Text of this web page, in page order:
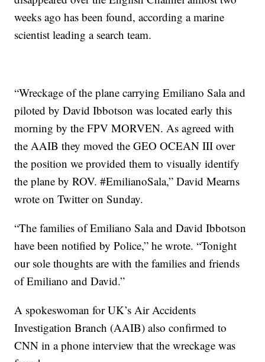
weeks ago has been found, according a marine
scientist leading a search team.
“Wreckage of the plane carrying Emiliano Sala and
piloted by David Ibbotson was located early this
morning by the FPV MORVEN. As agreed with
the AAIB they moved the GEO OCEAN III over
the position we provided them to visually identify
the plane by ROV. #EmilianoSala,” David Mearns
wrote on Twitter on Sunday.
“The families of Emiliano Sala and David Ibbotson
have been notified by Police,” he wrote. “Tonight
our sole thoughts are with the families and friends
of Emiliano and David.”
A spokeswoman for UK’s Air Accidents
Investigation Branch (AAIB) also confirmed to
CNN in a phone interview that the wreckage was